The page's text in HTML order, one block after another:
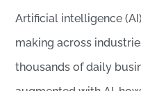
Artificial intelligence
making across
thousands of daily